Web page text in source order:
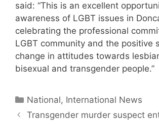
said: “This is an excellent
awareness of LGBT issues in
celebrating the professional
LGBT community and the positive
change in attitudes towards
bisexual and transgender people.”
Categories
National, International News
Transgender murder suspect